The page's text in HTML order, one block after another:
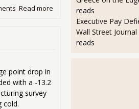
Read more about Another Month,
point drop in
with a -13.2
survey
cold.
reads
Executive Pay
Wall Street Journal
reads